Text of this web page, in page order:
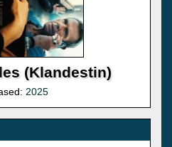
(Klandestin)
2025